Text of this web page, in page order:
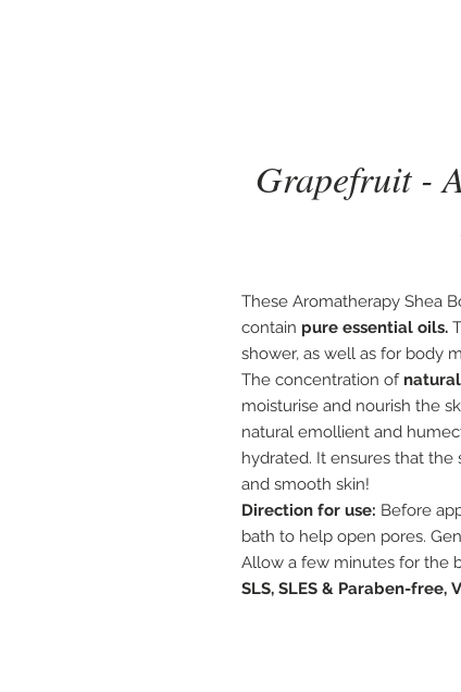
Grapefruit -
These Aromatherapy Shea
contain pure essential oils.
shower, as well as for body
The concentration of
moisturise and nourish the
natural emollient and
hydrated. It ensures that the
and smooth skin!
Direction for use: Before
bath to help open pores.
Allow a few minutes for the
SLS, SLES & Paraben-free,